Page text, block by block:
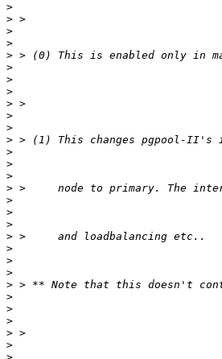
>
>
>
>
>
>
>
>
>
>
>
>
>
>
>
>
>
>
>
>
>
>
>
>
>
>
>
>
>